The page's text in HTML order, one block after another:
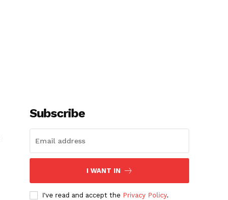
Subscribe
I WANT IN
I've read and accept the Privacy Policy.